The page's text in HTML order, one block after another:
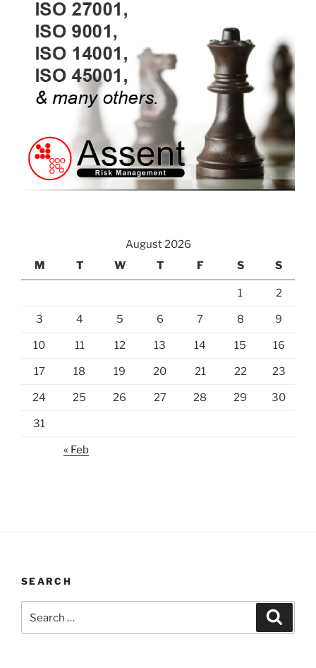
August 2026
M
T W T F S S
1 2
3 4 5 6 7 8 9
10 11 12 13 14 15 16
17 18 19 20 21 22 23
24 25 26 27 28 29 30
31
« Feb
SEARCH
for: